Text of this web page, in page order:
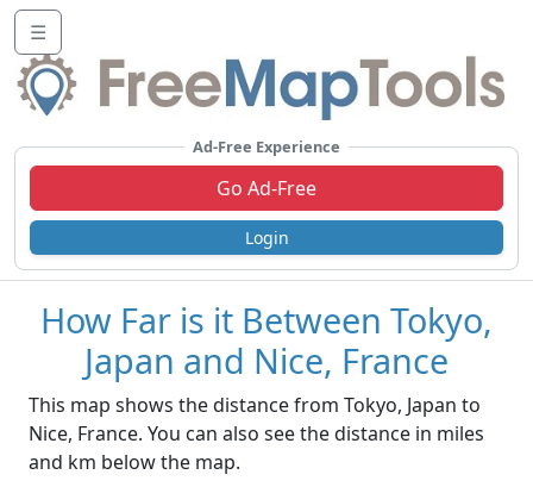
☰
Ad-Free Experience
Go Ad-Free
Login
How Far is it Between Tokyo,
Japan and Nice, France
This map shows the distance from Tokyo, Japan to
Nice, France. You can also see the distance in miles
and km below the map.